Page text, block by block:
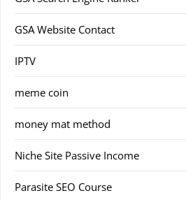
GSA Website Contact
IPTV
meme coin
money mat method
Niche Site Passive Income
Parasite SEO Course